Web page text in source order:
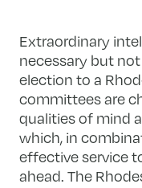
Extraordinary
necessary but
election to a
committees are
qualities of mind
which, in
effective service
ahead. The